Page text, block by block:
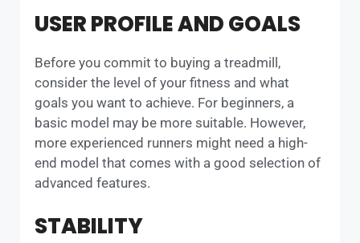
USER PROFILE AND GOALS
Before you commit to buying a treadmill,
consider the level of your fitness and what
goals you want to achieve. For beginners, a
basic model may be more suitable. However,
more experienced runners might need a high-
end model that comes with a good selection of
advanced features.
STABILITY